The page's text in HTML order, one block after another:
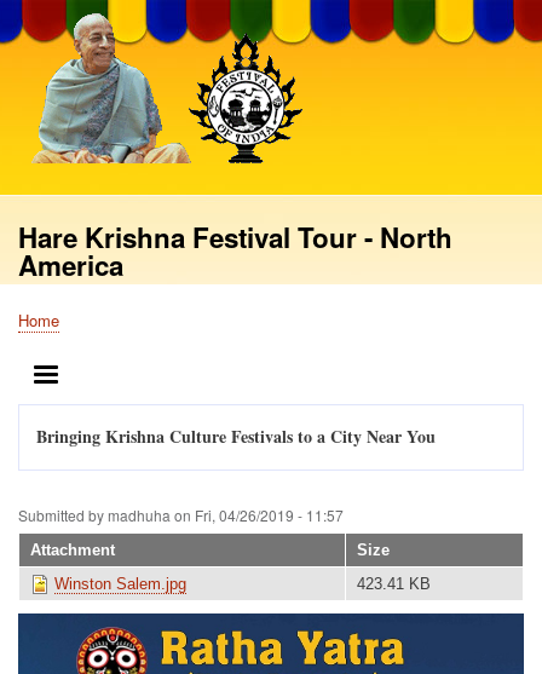
to
main
content
Hare Krishna Festival Tour - North
America
Breadcrumb
Home
Bringing Krishna Culture Festivals to a City Near You
Submitted by madhuha on Fri, 04/26/2019 - 11:57
Attachment
Size
Winston Salem.jpg
423.41 KB